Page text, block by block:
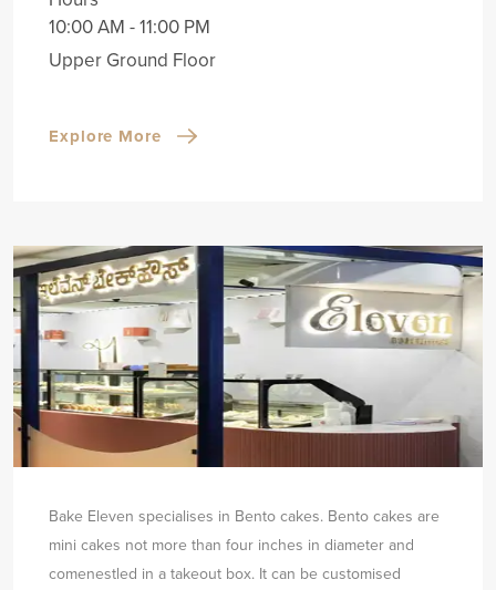
10:00 AM - 11:00 PM
Upper Ground Floor
Explore More
Bake Eleven specialises in Bento cakes. Bento cakes are
mini cakes not more than four inches in diameter and
comenestled in a takeout box. It can be customised